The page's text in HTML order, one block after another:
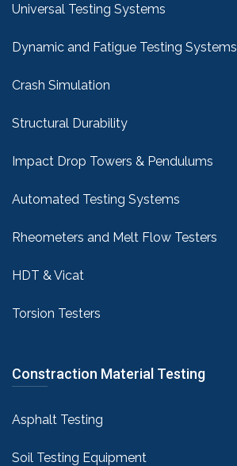
Universal Testing Systems
Dynamic and Fatigue Testing Systems
Crash Simulation
Structural Durability
Impact Drop Towers & Pendulums
Automated Testing Systems
Rheometers and Melt Flow Testers
HDT & Vicat
Torsion Testers
Constraction Material Testing
Asphalt Testing
Soil Testing Equipment